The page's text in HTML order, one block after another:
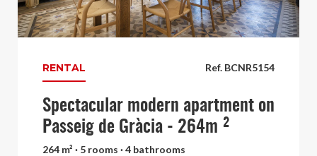
Ref. BCNR5154
RENTAL
Spectacular modern apartment on
Passeig de Gràcia - 264m ²
264 m² · 5 rooms · 4 bathrooms